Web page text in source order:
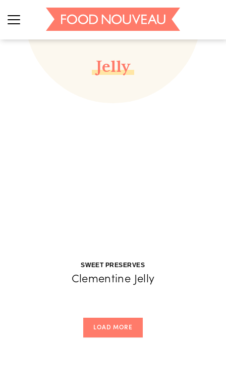
Jelly
SWEET PRESERVES
Clementine Jelly
LOAD MORE